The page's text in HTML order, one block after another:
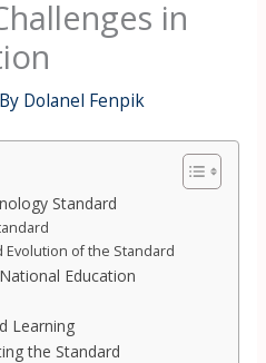
in
Dolanel Fenpik
Standard
of the Standard
Education
Learning
the Standard